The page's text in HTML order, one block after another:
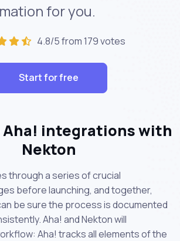
for you.
4.8/5 from 179 votes
Start for free
integrations with
Nekton
through a series of crucial
before launching, and together,
be sure the process is documented
Aha! and Nekton will
Aha! tracks all elements of the